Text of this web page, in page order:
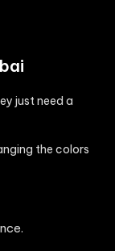
just need a
the colors